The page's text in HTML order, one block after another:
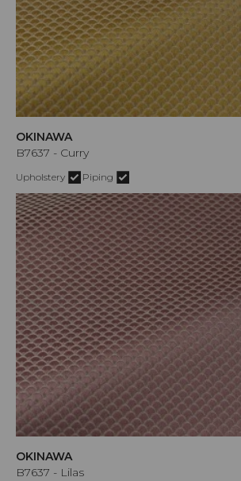
OKINAWA
B7637 - Curry
Upholstery Piping
OKINAWA
B7637 - Lilas